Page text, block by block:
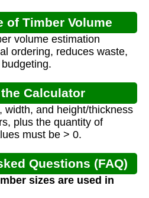
of Timber Volume
volume estimation
ordering, reduces waste,
Calculator
width, and height/thickness
plus the quantity of
must be > 0.
Questions (FAQ)
sizes are used in